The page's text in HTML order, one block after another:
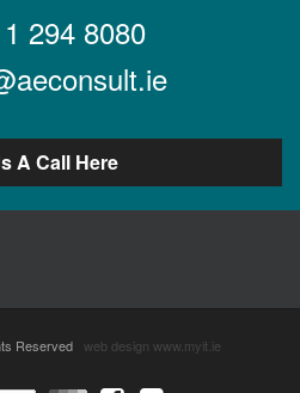
294 8080
A Call Here
Reserved web design www.myit.ie